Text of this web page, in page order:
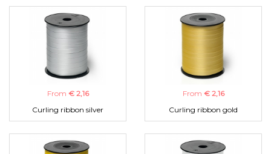
From € 2,16
Curling ribbon silver
From € 2,16
Curling ribbon gold